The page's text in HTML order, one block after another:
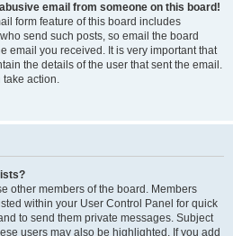
email from someone on this board!
form feature of this board includes
send such posts, so email the board
email you received. It is very important that
the details of the user that sent the email.
take action.
other members of the board. Members
within your User Control Panel for quick
to send them private messages. Subject
users may also be highlighted. If you add